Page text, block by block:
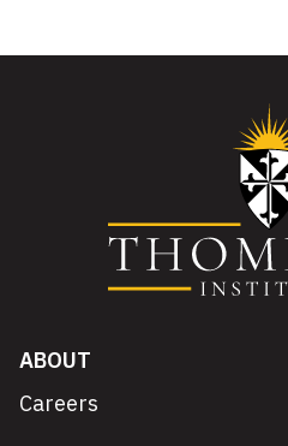
ABOUT
Careers